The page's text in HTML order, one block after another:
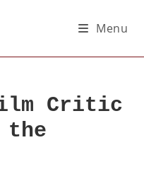
Menu
Critic
the